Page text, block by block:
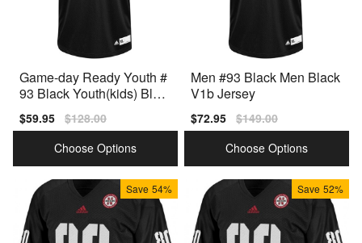
Game-day Ready Youth #
93 Black Youth(kids) Blac
Sale
price
$59.95 Regular
price
$128.00
Choose Options
Men #93 Black Men Black
V1b Jersey
Sale
price
$72.95 Regular
price
$149.00
Choose Options
Save 54% Save 52%